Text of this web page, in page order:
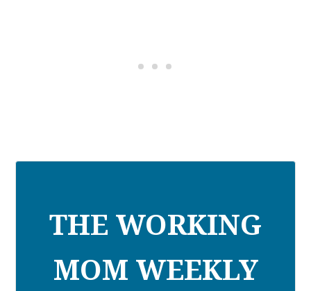
THE WORKING
MOM WEEKLY